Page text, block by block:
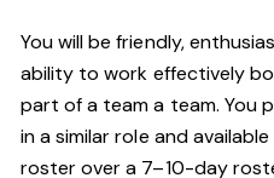
You will be friendly,
ability to work effectively
part of a team a team. You
in a similar role and
roster over a 7–10-day